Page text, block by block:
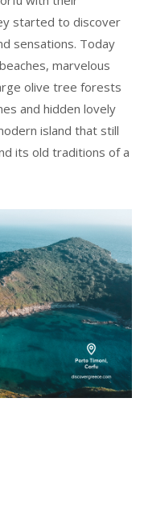
started to discover
sensations. Today
marvelous
olive tree forests
and hidden lovely
island that still
its old traditions of a